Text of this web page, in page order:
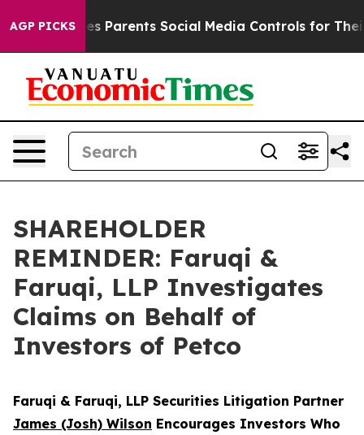
AGP PICKS
Gives Parents Social Media Controls for Their
SHAREHOLDER
REMINDER: Faruqi &
Faruqi, LLP Investigates
Claims on Behalf of
Investors of Petco
Faruqi & Faruqi, LLP Securities Litigation Partner
James (Josh) Wilson Encourages Investors Who